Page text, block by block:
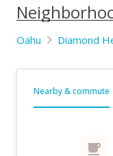
Oahu Diamond
Nearby & commute